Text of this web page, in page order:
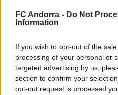
FC Andorra - Do Not
Information
If you wish to opt-out of the
processing of your personal or
targeted advertising by us,
section to confirm your
opt-out request is processed
Entrevista | Enes Sali
PRIMER EQUIPO